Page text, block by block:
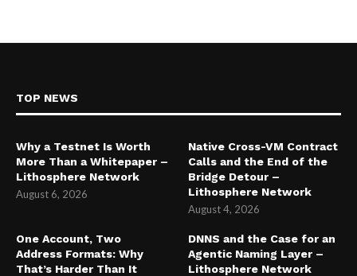
TOP NEWS
Why a Testnet Is Worth
More Than a Whitepaper –
Lithosphere Network
August 6, 2026
Native Cross-VM Contract
Calls and the End of the
Bridge Detour –
Lithosphere Network
August 4, 2026
One Account, Two
Address Formats: Why
That’s Harder Than It
DNNS and the Case for an
Agentic Naming Layer –
Lithosphere Network